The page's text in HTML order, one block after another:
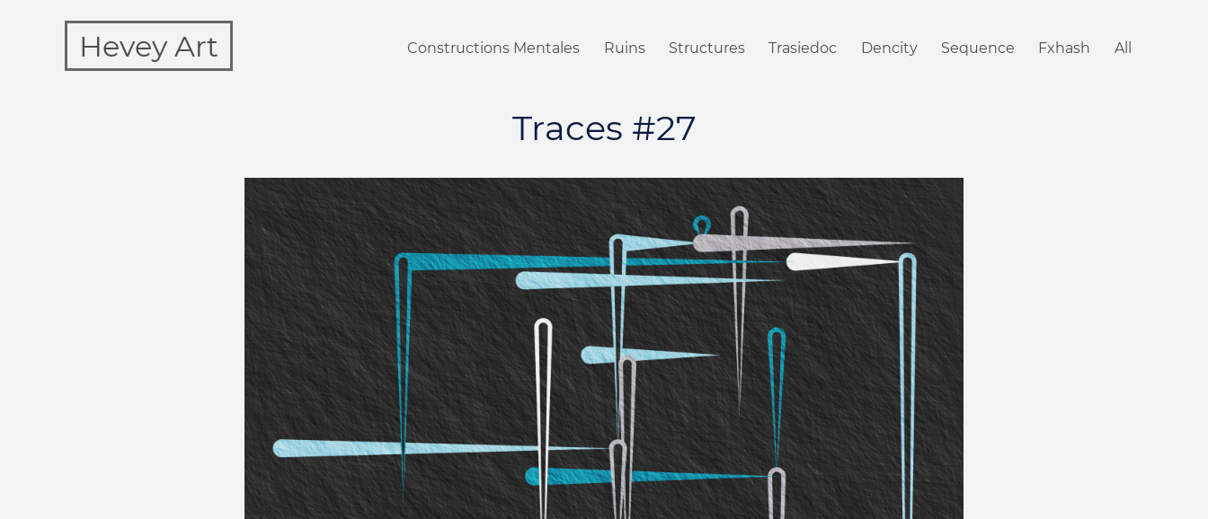
Hevey Art Constructions Mentales Ruins Structures Trasiedoc Dencity Sequence Fxhash All
Traces #27